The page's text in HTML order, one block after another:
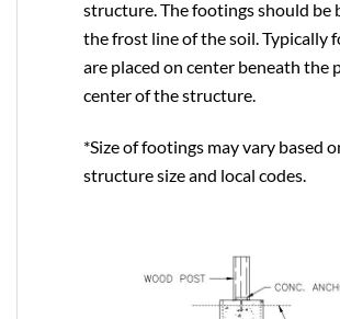
structure. The footings should be
the frost line of the soil. Typically
are placed on center beneath the
center of the structure.
*Size of footings may vary based
structure size and local codes.